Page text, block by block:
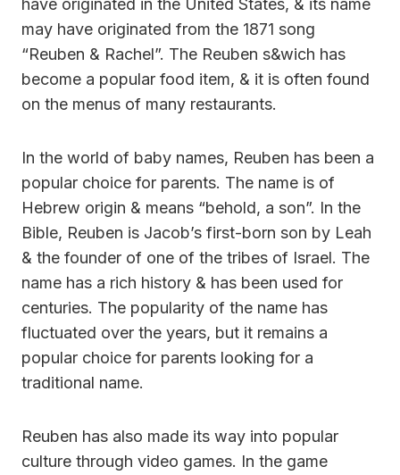
may have originated from the 1871 song
“Reuben & Rachel”. The Reuben s&wich has
become a popular food item, & it is often found
on the menus of many restaurants.
In the world of baby names, Reuben has been a
popular choice for parents. The name is of
Hebrew origin & means “behold, a son”. In the
Bible, Reuben is Jacob’s first-born son by Leah
& the founder of one of the tribes of Israel. The
name has a rich history & has been used for
centuries. The popularity of the name has
fluctuated over the years, but it remains a
popular choice for parents looking for a
traditional name.
Reuben has also made its way into popular
culture through video games. In the game